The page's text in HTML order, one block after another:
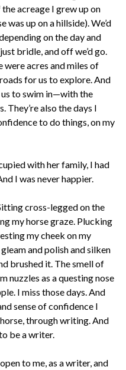
acreage I grew up on
was up on a hillside). We’d
on the day and
bridle, and off we’d go.
were acres and miles of
for us to explore. And
to swim in—with the
They’re also the days I
to do things, on my
with her family, I had
I was never happier.
cross-legged on the
my horse graze. Plucking
my cheek on my
and polish and silken
brushed it. The smell of
nuzzles as a questing nose
I miss those days. And
sense of confidence I
through writing. And
be a writer.
to me, as a writer, and